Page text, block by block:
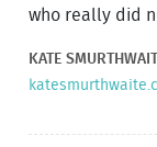
who really did
KATE